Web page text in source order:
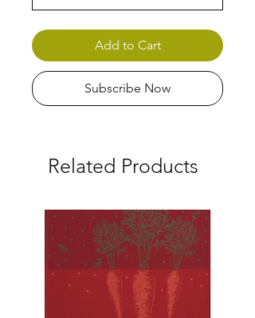
Add to Cart
Subscribe Now
Related Products